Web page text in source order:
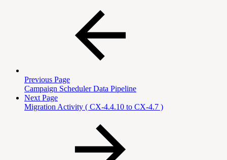
Previous Page
Campaign Scheduler Data Pipeline
Next Page
Migration Activity ( CX-4.4.10 to CX-4.7 )